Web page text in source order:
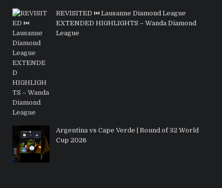
REVISITED ⏮️ Lausanne Diamond League
EXTENDED HIGHLIGHTS – Wanda Diamond
League
Argentina vs Cape Verde | Round of 32 World
Cup 2026